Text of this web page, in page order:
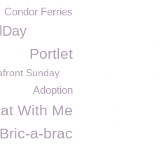
Condor Ferries
Portlet
Sunday
Adoption
With Me
Bric-a-brac